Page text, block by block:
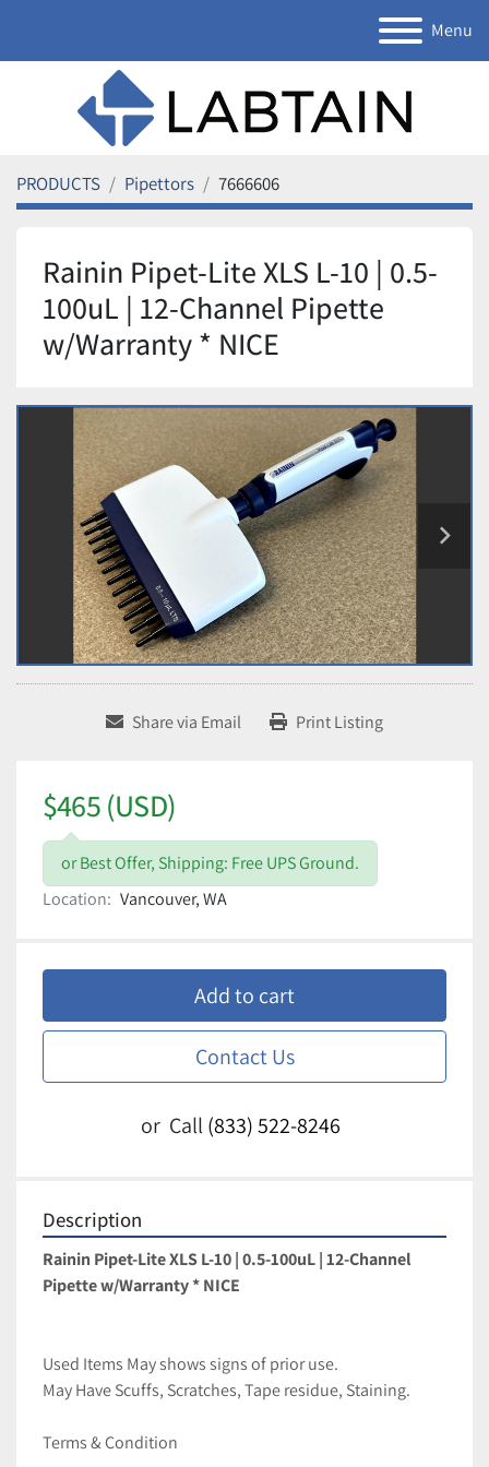
Menu
PRODUCTS Pipettors 7666606
Rainin Pipet-Lite XLS L-10 | 0.5-
100uL | 12-Channel Pipette
w/Warranty * NICE
Share via Email Print Listing
$465 (USD)
or Best Offer, Shipping: Free UPS Ground.
Location: Vancouver, WA
Add to cart
Contact Us
or Call (833) 522-8246
Description
Rainin Pipet-Lite XLS L-10 | 0.5-100uL | 12-Channel
Pipette w/Warranty * NICE
Used Items May shows signs of prior use.
May Have Scuffs, Scratches, Tape residue, Staining.
Terms & Condition